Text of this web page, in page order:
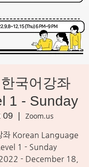
국어강좌
1 - Sunday
09
  |
Zoom.us
좌 Korean Language
1 - Sunday
- December 18,